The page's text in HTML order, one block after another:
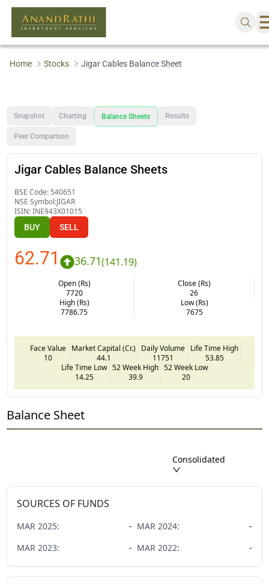
Home Stocks Jigar Cables Balance Sheet
Snapshot Charting Balance Sheets Results
Peer Comparison
Jigar Cables Balance Sheets
BSE Code: 540651
NSE Symbol:JIGAR
ISIN:INE943X01015
BUY SELL
62.71 36.71(141.19)
Open (Rs)
7720
Close (Rs)
26
High (Rs)
7786.75
Low (Rs)
7675
Face Value
10
Market Capital (Cr.)
44.1
Daily Volume
11751
Life Time High
53.85
Life Time Low
14.25
52 Week High
39.9
52 Week Low
20
Balance Sheet
Consolidated
SOURCES OF FUNDS
MAR 2025: - MAR 2024:
-
MAR 2023: - MAR 2022: -